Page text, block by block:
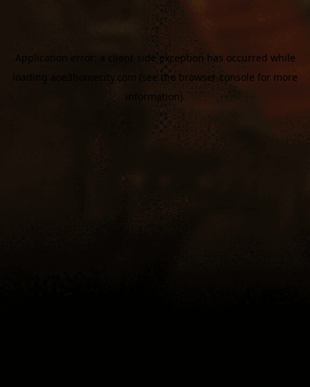
Application error: a client -side exception has occurred while
loading
aoe3homecity.com (see the browser console for more
information).